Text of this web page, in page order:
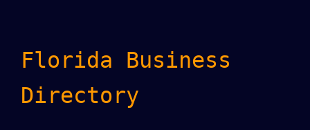
Florida Business
Directory